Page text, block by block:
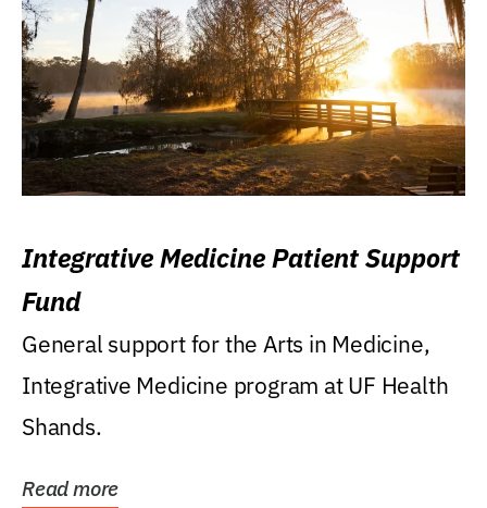
Integrative Medicine Patient Support
Fund
General support for the Arts in Medicine,
Integrative Medicine program at UF Health
Shands.
Read more